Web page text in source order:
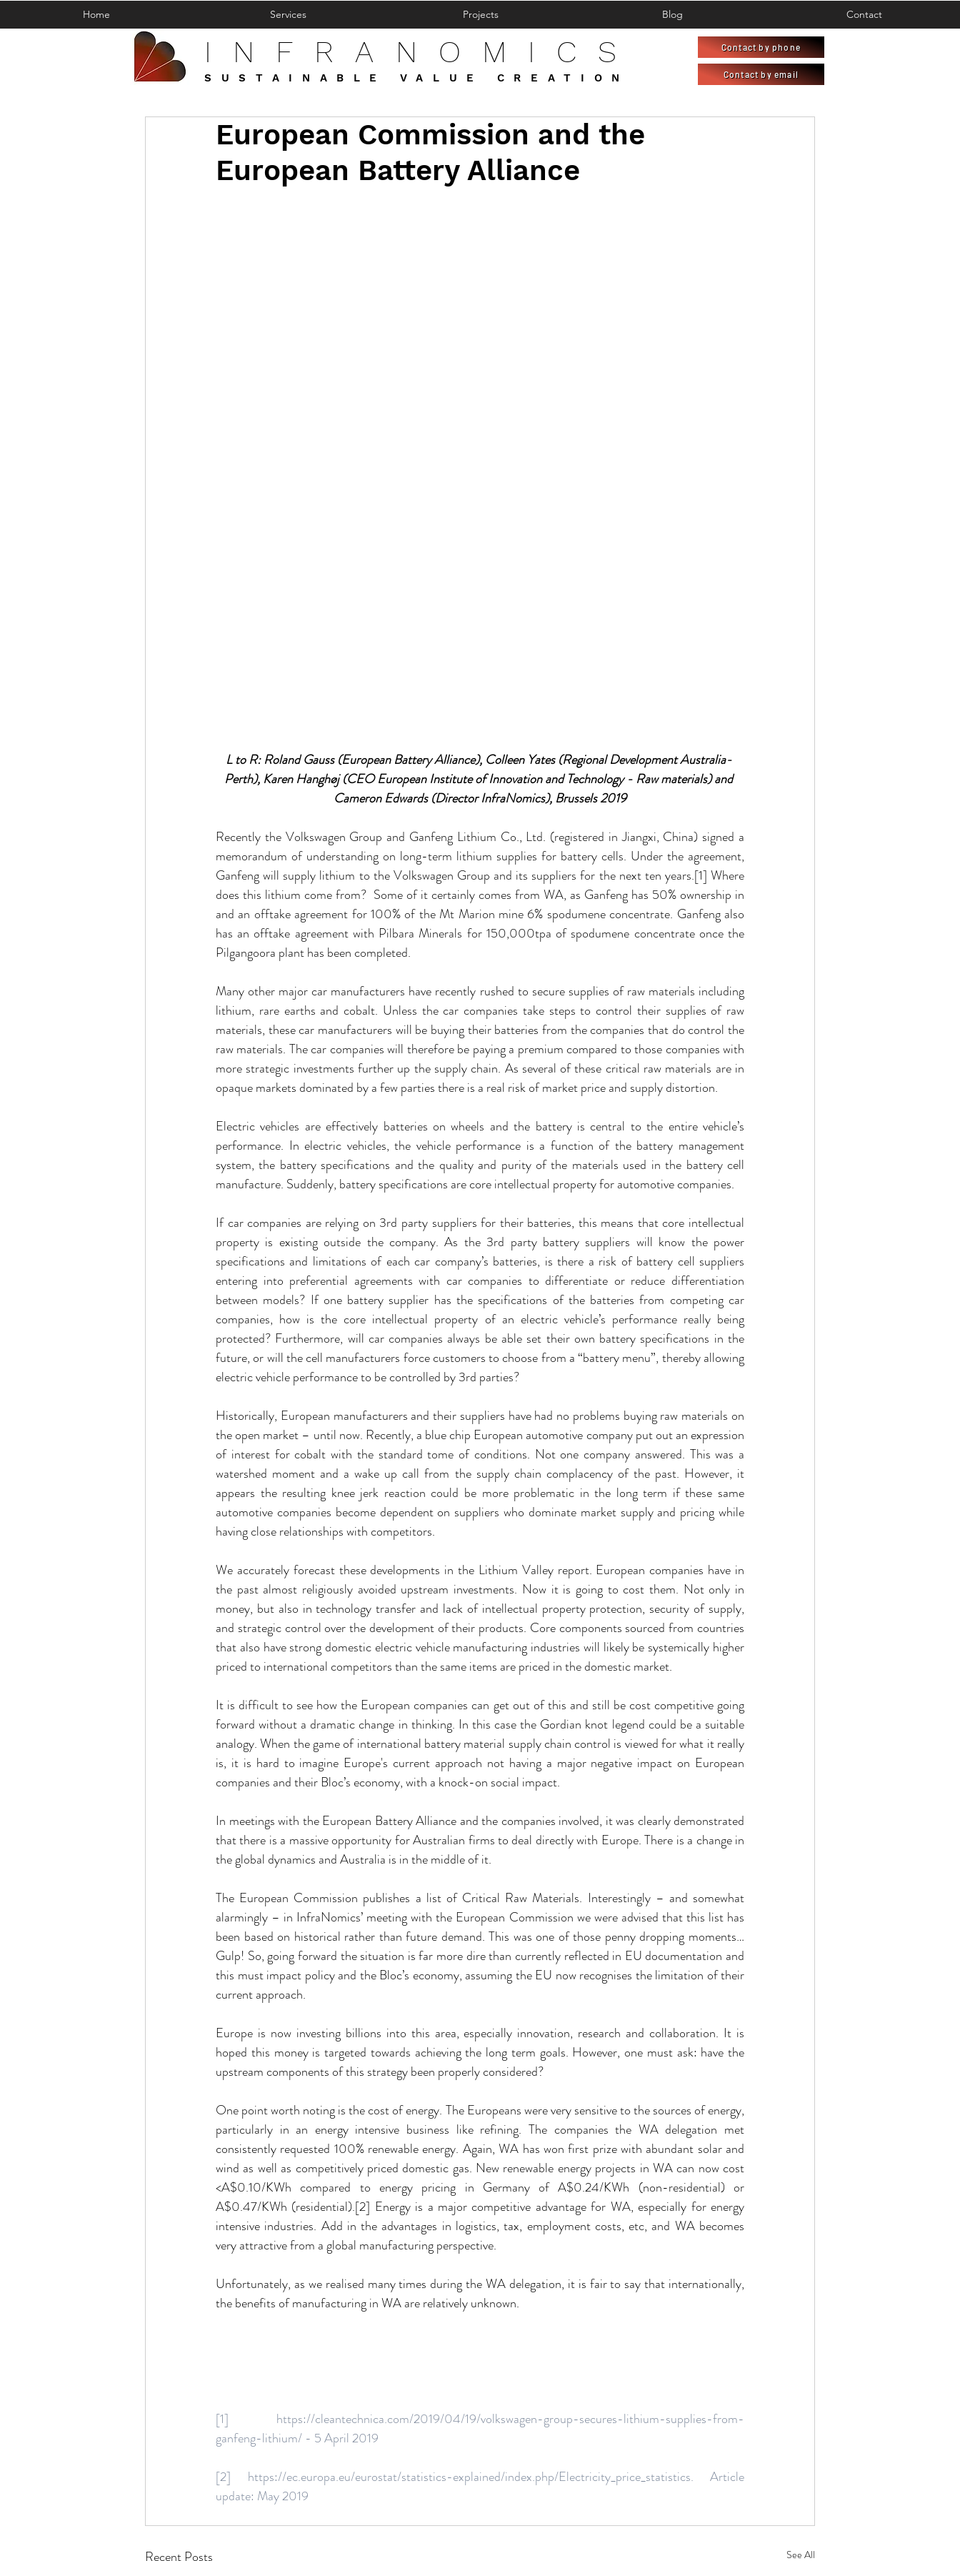
Home Services Projects Blog Contact
INFRANOMICS
SUSTAINABLE VALUE CREATION
Contact by phone
Contact by email
European Commission and the
European Battery Alliance
L to R: Roland Gauss (European Battery Alliance), Colleen Yates (Regional Development Australia-
Perth), Karen Hanghøj (CEO European Institute of Innovation and Technology - Raw materials) and
Cameron Edwards (Director InfraNomics), Brussels 2019
Recently the Volkswagen Group and Ganfeng Lithium Co., Ltd. (registered in Jiangxi, China) signed a
memorandum of understanding on long-term lithium supplies for battery cells. Under the agreement,
Ganfeng will supply lithium to the Volkswagen Group and its suppliers for the next ten years.[1] Where
does this lithium come from?  Some of it certainly comes from WA, as Ganfeng has 50% ownership in
and an offtake agreement for 100% of the Mt Marion mine 6% spodumene concentrate. Ganfeng also
has an offtake agreement with Pilbara Minerals for 150,000tpa of spodumene concentrate once the
Pilgangoora plant has been completed.
Many other major car manufacturers have recently rushed to secure supplies of raw materials including
lithium, rare earths and cobalt. Unless the car companies take steps to control their supplies of raw
materials, these car manufacturers will be buying their batteries from the companies that do control the
raw materials. The car companies will therefore be paying a premium compared to those companies with
more strategic investments further up the supply chain. As several of these critical raw materials are in
opaque markets dominated by a few parties there is a real risk of market price and supply distortion.
Electric vehicles are effectively batteries on wheels and the battery is central to the entire vehicle’s
performance. In electric vehicles, the vehicle performance is a function of the battery management
system, the battery specifications and the quality and purity of the materials used in the battery cell
manufacture. Suddenly, battery specifications are core intellectual property for automotive companies.
If car companies are relying on 3rd party suppliers for their batteries, this means that core intellectual
property is existing outside the company. As the 3rd party battery suppliers will know the power
specifications and limitations of each car company’s batteries, is there a risk of battery cell suppliers
entering into preferential agreements with car companies to differentiate or reduce differentiation
between models? If one battery supplier has the specifications of the batteries from competing car
companies, how is the core intellectual property of an electric vehicle’s performance really being
protected? Furthermore, will car companies always be able set their own battery specifications in the
future, or will the cell manufacturers force customers to choose from a “battery menu”, thereby allowing
electric vehicle performance to be controlled by 3rd parties?
Historically, European manufacturers and their suppliers have had no problems buying raw materials on
the open market – until now. Recently, a blue chip European automotive company put out an expression
of interest for cobalt with the standard tome of conditions. Not one company answered. This was a
watershed moment and a wake up call from the supply chain complacency of the past. However, it
appears the resulting knee jerk reaction could be more problematic in the long term if these same
automotive companies become dependent on suppliers who dominate market supply and pricing while
having close relationships with competitors.
We accurately forecast these developments in the Lithium Valley report. European companies have in
the past almost religiously avoided upstream investments. Now it is going to cost them. Not only in
money, but also in technology transfer and lack of intellectual property protection, security of supply,
and strategic control over the development of their products. Core components sourced from countries
that also have strong domestic electric vehicle manufacturing industries will likely be systemically higher
priced to international competitors than the same items are priced in the domestic market.
It is difficult to see how the European companies can get out of this and still be cost competitive going
forward without a dramatic change in thinking. In this case the Gordian knot legend could be a suitable
analogy. When the game of international battery material supply chain control is viewed for what it really
is, it is hard to imagine Europe's current approach not having a major negative impact on European
companies and their Bloc’s economy, with a knock-on social impact.
In meetings with the European Battery Alliance and the companies involved, it was clearly demonstrated
that there is a massive opportunity for Australian firms to deal directly with Europe. There is a change in
the global dynamics and Australia is in the middle of it.
The European Commission publishes a list of Critical Raw Materials. Interestingly – and somewhat
alarmingly – in InfraNomics’ meeting with the European Commission we were advised that this list has
been based on historical rather than future demand. This was one of those penny dropping moments…
Gulp! So, going forward the situation is far more dire than currently reflected in EU documentation and
this must impact policy and the Bloc’s economy, assuming the EU now recognises the limitation of their
current approach.
Europe is now investing billions into this area, especially innovation, research and collaboration. It is
hoped this money is targeted towards achieving the long term goals. However, one must ask: have the
upstream components of this strategy been properly considered?
One point worth noting is the cost of energy. The Europeans were very sensitive to the sources of energy,
particularly in an energy intensive business like refining. The companies the WA delegation met
consistently requested 100% renewable energy. Again, WA has won first prize with abundant solar and
wind as well as competitively priced domestic gas. New renewable energy projects in WA can now cost
<A$0.10/KWh compared to energy pricing in Germany of A$0.24/KWh (non-residential) or
A$0.47/KWh (residential).[2] Energy is a major competitive advantage for WA, especially for energy
intensive industries. Add in the advantages in logistics, tax, employment costs, etc, and WA becomes
very attractive from a global manufacturing perspective.
Unfortunately, as we realised many times during the WA delegation, it is fair to say that internationally,
the benefits of manufacturing in WA are relatively unknown.
[1] https://cleantechnica.com/2019/04/19/volkswagen-group-secures-lithium-supplies-from-
ganfeng-lithium/ - 5 April 2019
[2] https://ec.europa.eu/eurostat/statistics-explained/index.php/Electricity_price_statistics. Article
update: May 2019
Recent Posts See All